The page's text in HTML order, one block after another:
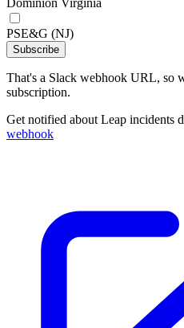
Dominion Virginia
PSE&G (NJ)
Subscribe
That's a Slack webhook URL, so
subscription.
Get notified about Leap incidents
webhook